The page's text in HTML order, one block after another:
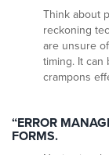
Think about
reckoning
are unsure
timing. It
crampons
“ERROR
FORMS.